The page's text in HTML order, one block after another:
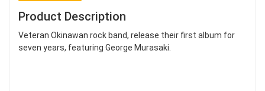
Product Description
Veteran Okinawan rock band, release their first album for
seven years, featuring George Murasaki.